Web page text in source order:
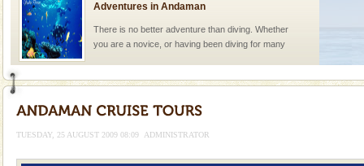
Adventures in Andaman
There is no better adventure than diving. Whether
you are a novice, or having been diving for many
Barren Island Volcano
The only active volcano in India is located in Barren
TUESDAY, 25 AUGUST 2009 08:09 ADMINISTRATOR